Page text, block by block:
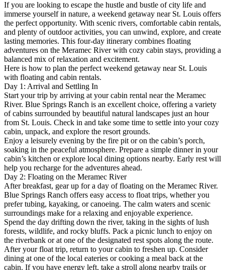
If you are looking to escape the hustle and bustle of city life and
immerse yourself in nature, a weekend getaway near St. Louis offers
the perfect opportunity. With scenic rivers, comfortable cabin rentals,
and plenty of outdoor activities, you can unwind, explore, and create
lasting memories. This four-day itinerary combines floating
adventures on the Meramec River with cozy cabin stays, providing a
balanced mix of relaxation and excitement.
Here is how to plan the perfect weekend getaway near St. Louis
with floating and cabin rentals.
Day 1: Arrival and Settling In
Start your trip by arriving at your cabin rental near the Meramec
River. Blue Springs Ranch is an excellent choice, offering a variety
of cabins surrounded by beautiful natural landscapes just an hour
from St. Louis. Check in and take some time to settle into your cozy
cabin, unpack, and explore the resort grounds.
Enjoy a leisurely evening by the fire pit or on the cabin’s porch,
soaking in the peaceful atmosphere. Prepare a simple dinner in your
cabin’s kitchen or explore local dining options nearby. Early rest will
help you recharge for the adventures ahead.
Day 2: Floating on the Meramec River
After breakfast, gear up for a day of floating on the Meramec River.
Blue Springs Ranch offers easy access to float trips, whether you
prefer tubing, kayaking, or canoeing. The calm waters and scenic
surroundings make for a relaxing and enjoyable experience.
Spend the day drifting down the river, taking in the sights of lush
forests, wildlife, and rocky bluffs. Pack a picnic lunch to enjoy on
the riverbank or at one of the designated rest spots along the route.
After your float trip, return to your cabin to freshen up. Consider
dining at one of the local eateries or cooking a meal back at the
cabin. If you have energy left, take a stroll along nearby trails or